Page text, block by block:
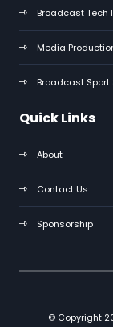
Broadcast Tech
Media
Broadcast Sport
Quick Links
About
Contact Us
Sponsorship
© Copyright